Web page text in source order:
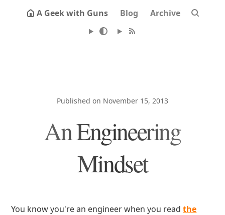
A Geek with Guns Blog Archive
Published on November 15, 2013
An Engineering
Mindset
You know you're an engineer when you readthe